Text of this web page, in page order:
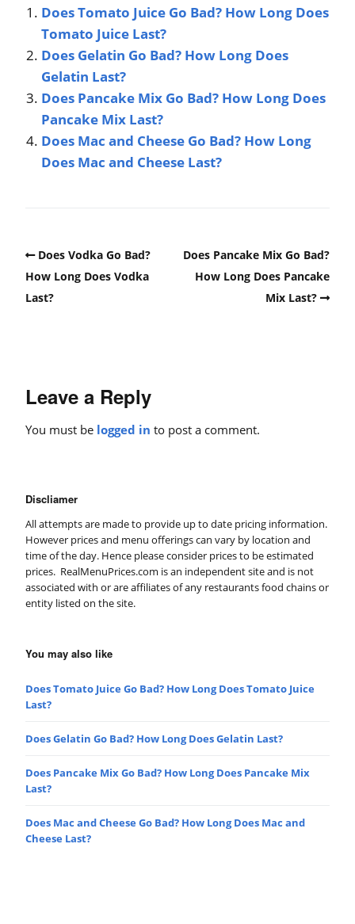
Does Tomato Juice Go Bad? How Long Does
Tomato Juice Last?
Does Gelatin Go Bad? How Long Does
Gelatin Last?
Does Pancake Mix Go Bad? How Long Does
Pancake Mix Last?
Does Mac and Cheese Go Bad? How Long
Does Mac and Cheese Last?
Does Vodka Go Bad?
How Long Does Vodka
Last?
Does Pancake Mix Go Bad?
How Long Does Pancake
Mix Last?
Leave a Reply
You must be logged in to post a comment.
Discliamer
All attempts are made to provide up to date pricing information.
However prices and menu offerings can vary by location and
time of the day. Hence please consider prices to be estimated
prices. RealMenuPrices.com is an independent site and is not
associated with or are affiliates of any restaurants food chains or
entity listed on the site.
You may also like
Does Tomato Juice Go Bad? How Long Does Tomato Juice
Last?
Does Gelatin Go Bad? How Long Does Gelatin Last?
Does Pancake Mix Go Bad? How Long Does Pancake Mix
Last?
Does Mac and Cheese Go Bad? How Long Does Mac and
Cheese Last?